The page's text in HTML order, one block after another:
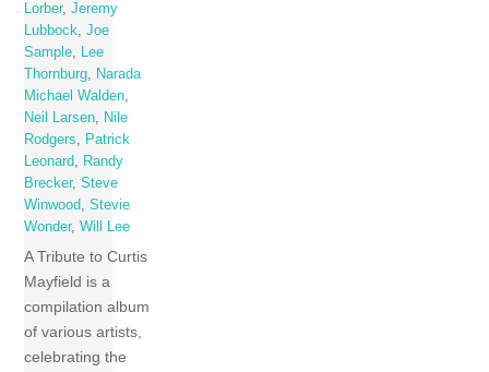
Lorber,Jeremy
Lubbock,Joe
Sample, Lee
Thornburg, Narada
Michael Walden,
Neil Larsen, Nile
Rodgers, Patrick
Leonard, Randy
Brecker,Steve
Winwood,Stevie
Wonder,Will Lee
A Tribute to Curtis
Mayfield is a
compilation album
of various artists,
celebrating the